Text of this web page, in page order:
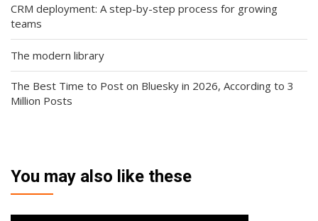
CRM deployment: A step-by-step process for growing
teams
The modern library
The Best Time to Post on Bluesky in 2026, According to 3
Million Posts
You may also like these